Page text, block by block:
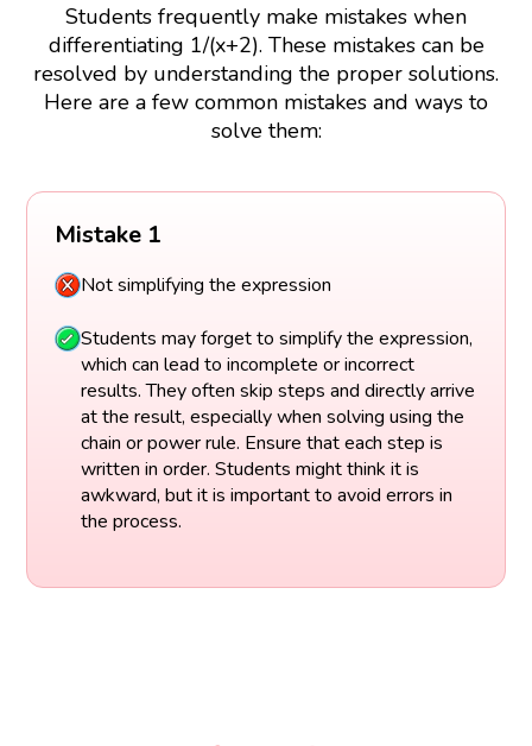
Students frequently make mistakes when
differentiating 1/(x+2). These mistakes can be
resolved by understanding the proper solutions.
Here are a few common mistakes and ways to
solve them:
Mistake 1
Not simplifying the expression
Students may forget to simplify the expression,
which can lead to incomplete or incorrect
results. They often skip steps and directly arrive
at the result, especially when solving using the
chain or power rule. Ensure that each step is
written in order. Students might think it is
awkward, but it is important to avoid errors in
the process.